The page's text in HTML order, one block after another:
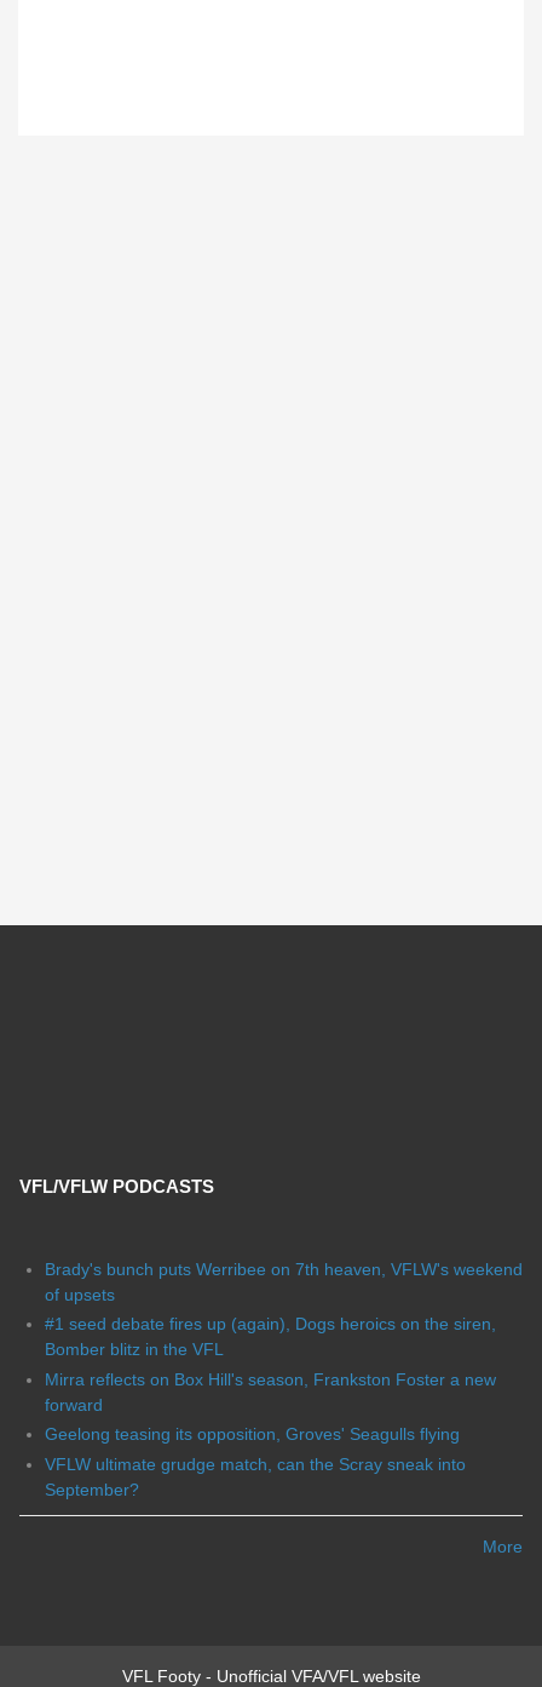
VFL/VFLW PODCASTS
Brady's bunch puts Werribee on 7th heaven, VFLW's weekend
of upsets
#1 seed debate fires up (again), Dogs heroics on the siren,
Bomber blitz in the VFL
Mirra reflects on Box Hill's season, Frankston Foster a new
forward
Geelong teasing its opposition, Groves' Seagulls flying
VFLW ultimate grudge match, can the Scray sneak into
September?
More
VFL Footy - Unofficial VFA/VFL website